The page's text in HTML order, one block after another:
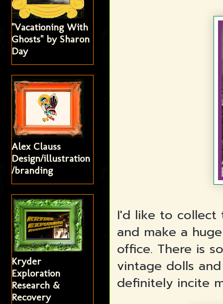
I'd like to collect
and make a
office. There is
vintage dolls
definitely incite
"Vacationing With
Ghosts" by Sharon
Day
Alex Clauss
Design/illustration
/branding
Kryder
Exploration
Research &
Recovery